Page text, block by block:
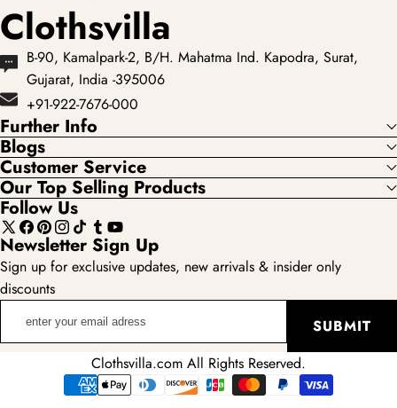
Clothsvilla
B-90, Kamalpark-2, B/H. Mahatma Ind. Kapodra, Surat,
Gujarat, India -395006
+91-922-7676-000
Further Info
Blogs
Customer Service
Our Top Selling Products
Follow Us
X
(Twitter)
Facebook
Pinterest
Instagram
TikTokTumblr
YouTube
Newsletter Sign Up
Sign up for exclusive updates, new arrivals & insider only
discounts
SUBMIT
Clothsvilla.com All Rights Reserved.
Payment